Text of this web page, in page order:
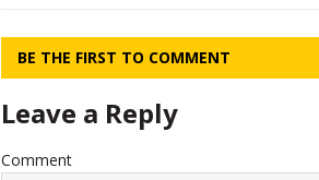
BE THE FIRST TO COMMENT
Leave a Reply
Comment